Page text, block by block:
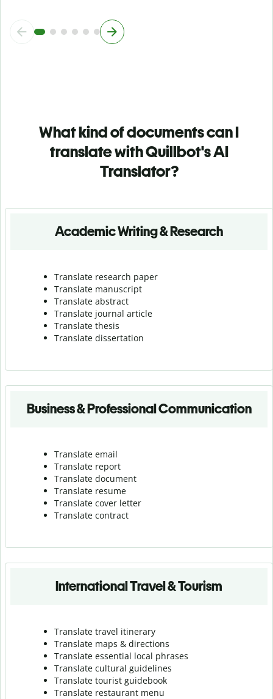
What kind of documents can I
translate with Quillbot's AI
Translator?
Academic Writing & Research
Translate research paper
Translate manuscript
Translate abstract
Translate journal article
Translate thesis
Translate dissertation
Business & Professional Communication
Translate email
Translate report
Translate document
Translate resume
Translate cover letter
Translate contract
International Travel & Tourism
Translate travel itinerary
Translate maps & directions
Translate essential local phrases
Translate cultural guidelines
Translate tourist guidebook
Translate restaurant menu